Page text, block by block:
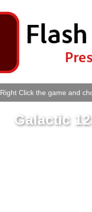
Right Click the game and
Galactic